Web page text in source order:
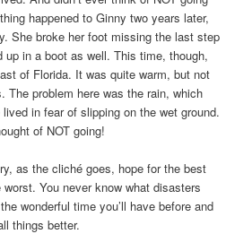
happened to Ginny two years later,
She broke her foot missing the last step
up in a boot as well. This time, though,
of Florida. It was quite warm, but not
The problem here was the rain, which
in fear of slipping on the wet ground.
of NOT going!
as the cliché goes, hope for the best
You never know what disasters
wonderful time you’ll have before and
things better.